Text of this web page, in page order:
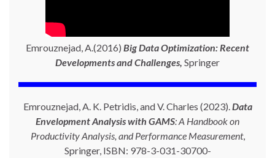
Emrouznejad, A.(2016) Big Data Optimization: Recent
Developments and Challenges, Springer
Emrouznejad, A. K. Petridis, and V. Charles (2023).Data
Envelopment Analysis with GAMS: A Handbook on
Productivity Analysis, and Performance Measurement,
Springer, ISBN: 978-3-031-30700-